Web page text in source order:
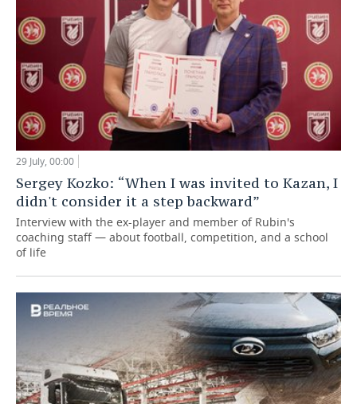
29 July, 00:00
Sergey Kozko: “When I was invited to Kazan, I
didn't consider it a step backward”
Interview with the ex-player and member of Rubin's
coaching staff — about football, competition, and a school
of life